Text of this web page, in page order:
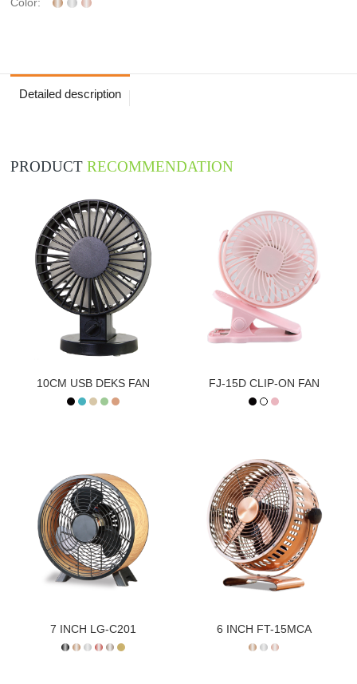
Detailed description
PRODUCTRECOMMENDATION
10CM USB DEKS FAN FJ-15D CLIP-ON FAN
7 INCH LG-C201 6 INCH FT-15MCA